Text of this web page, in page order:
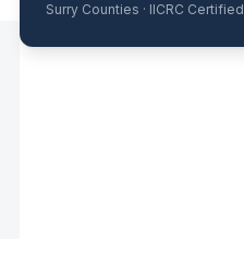
Surry Counties · IICRC Certified